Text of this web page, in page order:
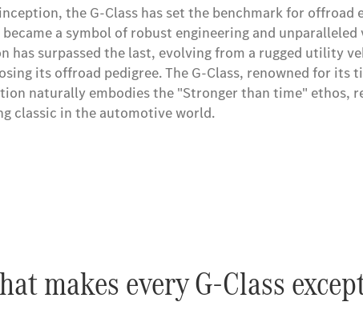
the G-Class has set the benchmark for offroad
a symbol of robust engineering and unparalleled
has surpassed the last, evolving from a rugged utility
its offroad pedigree. The G-Class, renowned for its
naturally embodies the "Stronger than time" ethos,
classic in the automotive world.
the G-Class has set the benchmark for offroad
a symbol of robust engineering and unparalleled
has surpassed the last, evolving from a rugged utility
its offroad pedigree. The G-Class, renowned for its
naturally embodies the "Stronger than time" ethos,
classic in the automotive world.
makes every G-Class